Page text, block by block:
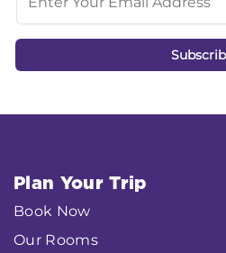
Plan Your Trip
Book Now
Our Rooms